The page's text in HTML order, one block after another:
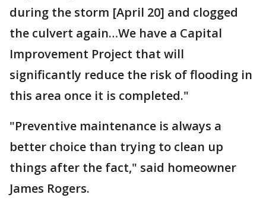
during the storm [April 20] and clogged
the culvert again…We have a Capital
Improvement Project that will
significantly reduce the risk of flooding in
this area once it is completed."
"Preventive maintenance is always a
better choice than trying to clean up
things after the fact," said homeowner
James Rogers.